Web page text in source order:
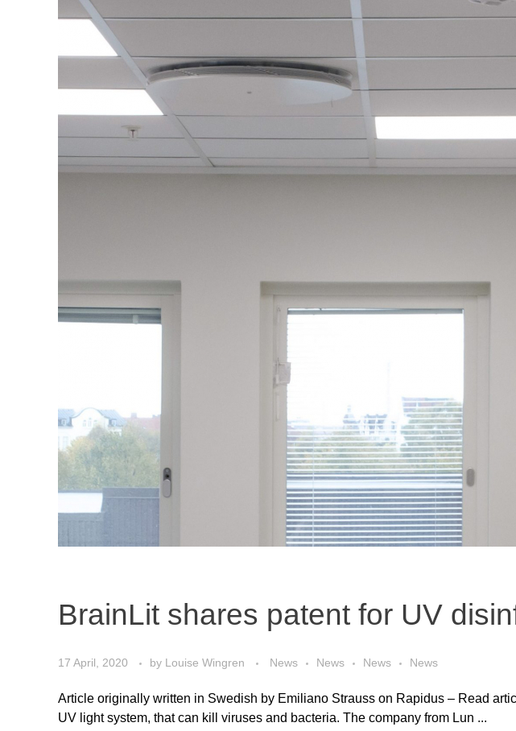
BrainLit shares patent for UV
17 April, 2020 by Louise Wingren News News News News
Article originally written in Swedish by Emiliano Strauss on Rapidus – Read
UV light system, that can kill viruses and bacteria. The company from Lun ...